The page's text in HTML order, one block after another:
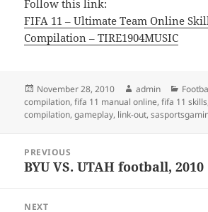
Follow this link:
FIFA 11 – Ultimate Team Online
Compilation – TIRE1904MUSIC
Posted
on
November 28, 2010 Author
admin
compilation,fifa 11 manual online,fifa 11 skills
compilation,gameplay, link-out,
navigation
PREVIOUS
Previous
BYU VS. UTAH football, 2010
NEXT